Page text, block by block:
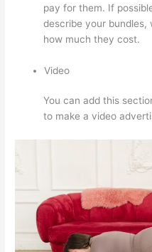
pay for them. If
describe your bundles,
how much they cost.
Video
You can add this
to make a video